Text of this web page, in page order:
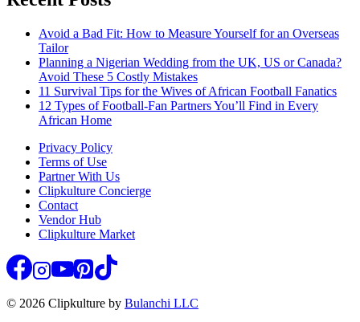
Avoid a Bad Fit: How to Measure Yourself for an Overseas
Tailor
Planning a Nigerian Wedding from the UK, US or Canada?
Avoid These 5 Costly Mistakes
11 Survival Tips for the Wives of African Football Fanatics
12 Types of Football-Fan Partners You’ll Find in Every
African Home
Privacy Policy
Terms of Use
Partner With Us
Clipkulture Concierge
Contact
Vendor Hub
Clipkulture Market
© 2026 Clipkulture by Bulanchi LLC